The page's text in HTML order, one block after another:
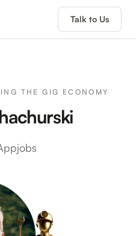
Talk to Us
THE GIG ECONOMY